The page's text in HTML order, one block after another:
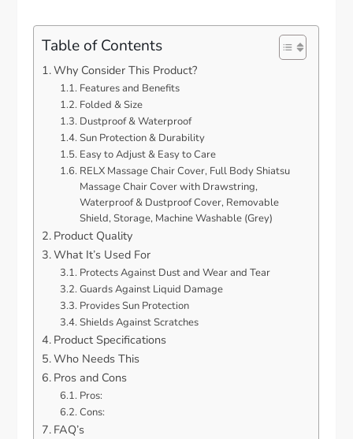
Table of Contents
Why Consider This Product?
Features and Benefits
Folded & Size
Dustproof & Waterproof
Sun Protection & Durability
Easy to Adjust & Easy to Care
RELX Massage Chair Cover, Full Body Shiatsu
Massage Chair Cover with Drawstring,
Waterproof & Dustproof Cover, Removable
Shield, Storage, Machine Washable (Grey)
Product Quality
What It’s Used For
Protects Against Dust and Wear and Tear
Guards Against Liquid Damage
Provides Sun Protection
Shields Against Scratches
Product Specifications
Who Needs This
Pros and Cons
Pros:
Cons:
FAQ’s